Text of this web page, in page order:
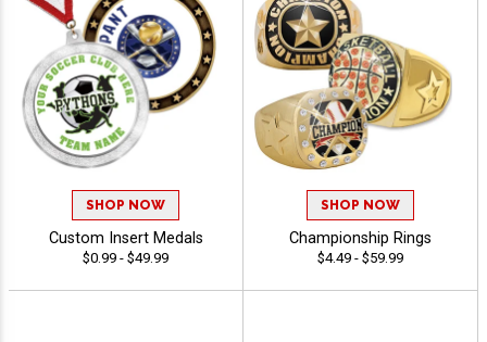
SHOP NOW
Custom Insert Medals
$0.99 - $49.99
SHOP NOW
Championship Rings
$4.49 - $59.99